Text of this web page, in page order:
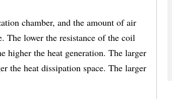
chamber, and the amount of air
The lower the resistance of the coil
higher the heat generation. The larger
the heat dissipation space. The larger